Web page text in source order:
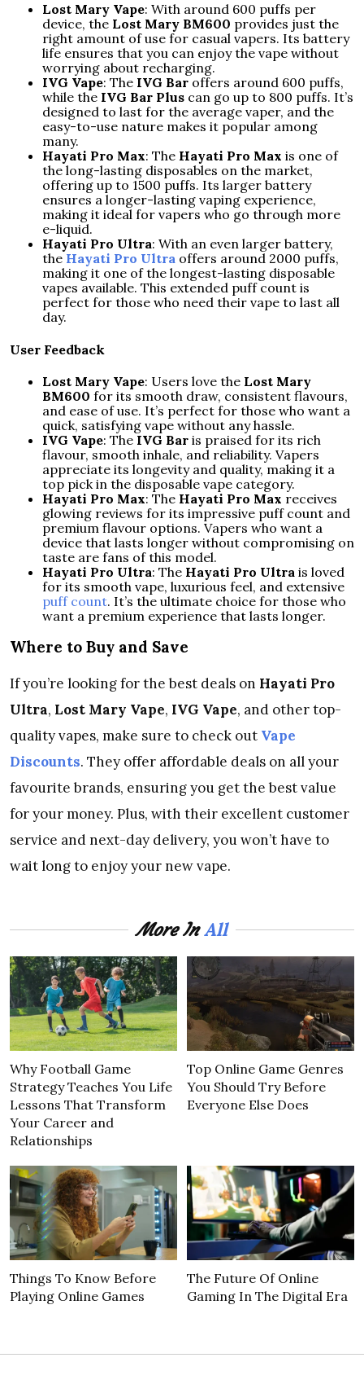
Lost Mary Vape: With around 600 puffs per
device, the Lost Mary BM600 provides just the
right amount of use for casual vapers. Its battery
life ensures that you can enjoy the vape without
worrying about recharging.
IVG Vape: The IVG Bar offers around 600 puffs,
while the IVG Bar Plus can go up to 800 puffs. It’s
designed to last for the average vaper, and the
easy-to-use nature makes it popular among
many.
Hayati Pro Max: The Hayati Pro Max is one of
the long-lasting disposables on the market,
offering up to 1500 puffs. Its larger battery
ensures a longer-lasting vaping experience,
making it ideal for vapers who go through more
e-liquid.
Hayati Pro Ultra: With an even larger battery,
the Hayati Pro Ultra offers around 2000 puffs,
making it one of the longest-lasting disposable
vapes available. This extended puff count is
perfect for those who need their vape to last all
day.
User Feedback
Lost Mary Vape: Users love the Lost Mary
BM600 for its smooth draw, consistent flavours,
and ease of use. It’s perfect for those who want a
quick, satisfying vape without any hassle.
IVG Vape: The IVG Bar is praised for its rich
flavour, smooth inhale, and reliability. Vapers
appreciate its longevity and quality, making it a
top pick in the disposable vape category.
Hayati Pro Max: The Hayati Pro Max receives
glowing reviews for its impressive puff count and
premium flavour options. Vapers who want a
device that lasts longer without compromising on
taste are fans of this model.
Hayati Pro Ultra: The Hayati Pro Ultra is loved
for its smooth vape, luxurious feel, and extensive
puff count. It’s the ultimate choice for those who
want a premium experience that lasts longer.
Where to Buy and Save
If you’re looking for the best deals on Hayati Pro
Ultra, Lost Mary Vape, IVG Vape, and other top-
quality vapes, make sure to check out Vape
Discounts. They offer affordable deals on all your
favourite brands, ensuring you get the best value
for your money. Plus, with their excellent customer
service and next-day delivery, you won’t have to
wait long to enjoy your new vape.
More InAll
Why Football Game
Strategy Teaches You Life
Lessons That Transform
Your Career and
Relationships
Top Online Game Genres
You Should Try Before
Everyone Else Does
Things To Know Before
Playing Online Games
The Future Of Online
Gaming In The Digital Era